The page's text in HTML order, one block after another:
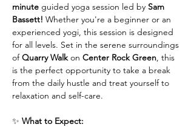
minute guided yoga session led by Sam
Bassett! Whether you're a beginner or an
experienced yogi, this session is designed
for all levels. Set in the serene surroundings
of Quarry Walk on Center Rock Green, this
is the perfect opportunity to take a break
from the daily hustle and treat yourself to
relaxation and self-care.
✨ What to Expect: